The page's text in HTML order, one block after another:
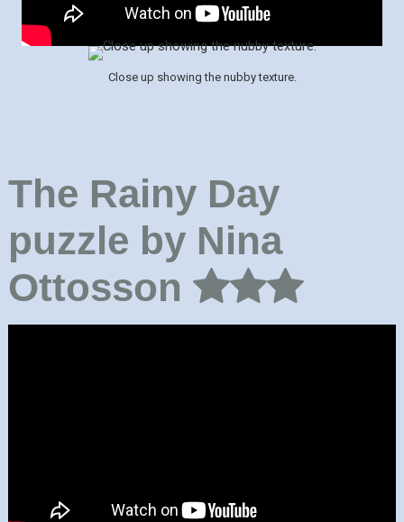
Close up showing the nubby texture.
The Rainy Day
puzzle by Nina
Ottosson